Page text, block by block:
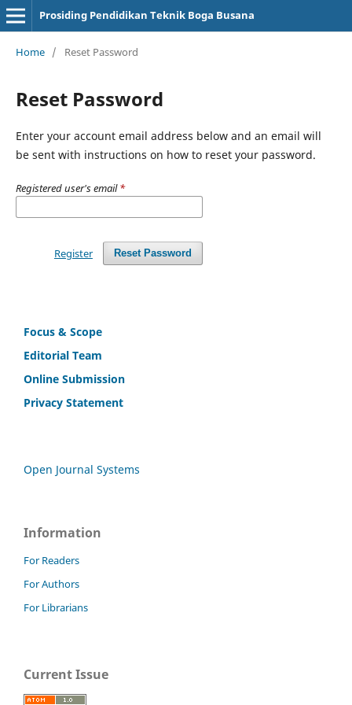
Prosiding Pendidikan Teknik Boga Busana
Home / Reset Password
Reset Password
Enter your account email address below and an email will
be sent with instructions on how to reset your password.
Registered user's email*
Reset Password
Register
Focus & Scope
Editorial Team
Online Submission
Privacy Statement
Open Journal Systems
Information
For Readers
For Authors
For Librarians
Current Issue